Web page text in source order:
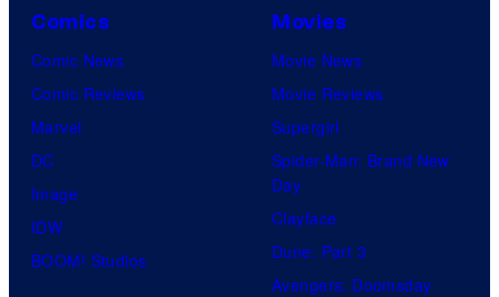
Comics
Comic News
Comic Reviews
Marvel
DC
Image
IDW
BOOM! Studios
Movies
Movie News
Movie Reviews
Supergirl
Spider-Man: Brand New
Day
Clayface
Dune: Part 3
Avengers: Doomsday